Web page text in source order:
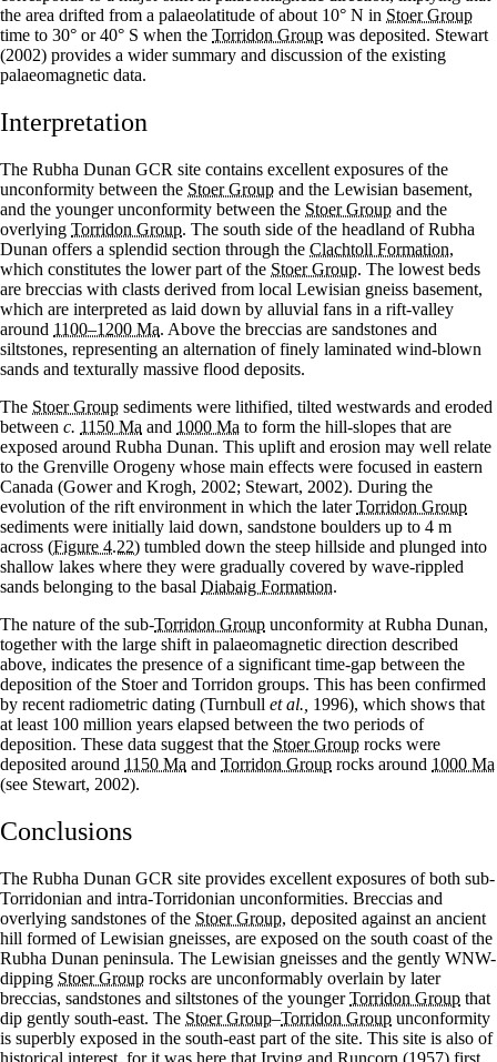
the area drifted from a palaeolatitude of about 10° N in Stoer Group
time to 30° or 40° S when the Torridon Group was deposited. Stewart
(2002) provides a wider summary and discussion of the existing
palaeomagnetic data.
Interpretation
The Rubha Dunan GCR site contains excellent exposures of the
unconformity between the Stoer Group and the Lewisian basement,
and the younger unconformity between the Stoer Group and the
overlying Torridon Group. The south side of the headland of Rubha
Dunan offers a splendid section through the Clachtoll Formation,
which constitutes the lower part of the Stoer Group. The lowest beds
are breccias with clasts derived from local Lewisian gneiss basement,
which are interpreted as laid down by alluvial fans in a rift-valley
around 1100–1200 Ma. Above the breccias are sandstones and
siltstones, representing an alternation of finely laminated wind-blown
sands and texturally massive flood deposits.
The Stoer Group sediments were lithified, tilted westwards and eroded
between c. 1150 Ma and 1000 Ma to form the hill-slopes that are
exposed around Rubha Dunan. This uplift and erosion may well relate
to the Grenville Orogeny whose main effects were focused in eastern
Canada (Gower and Krogh, 2002; Stewart, 2002). During the
evolution of the rift environment in which the laterTorridon Group
sediments were initially laid down, sandstone boulders up to 4 m
across (Figure 4.22) tumbled down the steep hillside and plunged into
shallow lakes where they were gradually covered by wave-rippled
sands belonging to the basal Diabaig Formation.
The nature of the sub-Torridon Group unconformity at Rubha Dunan,
together with the large shift in palaeomagnetic direction described
above, indicates the presence of a significant time-gap between the
deposition of the Stoer and Torridon groups. This has been confirmed
by recent radiometric dating (Turnbull et al., 1996), which shows that
at least 100 million years elapsed between the two periods of
deposition. These data suggest that the Stoer Group rocks were
deposited around 1150 Ma and Torridon Group rocks around 1000 Ma
(see Stewart, 2002).
Conclusions
The Rubha Dunan GCR site provides excellent exposures of both sub-
Torridonian and intra-Torridonian unconformities. Breccias and
overlying sandstones of the Stoer Group, deposited against an ancient
hill formed of Lewisian gneisses, are exposed on the south coast of the
Rubha Dunan peninsula. The Lewisian gneisses and the gently WNW-
dipping Stoer Group rocks are unconformably overlain by later
breccias, sandstones and siltstones of the youngerTorridon Group that
dip gently south-east. The Stoer Group–Torridon Group unconformity
is superbly exposed in the south-east part of the site. This site is also of
historical interest, for it was here that Irving and Runcorn (1957) first